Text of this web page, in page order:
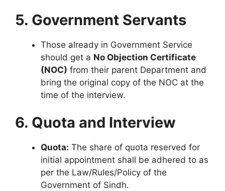
5. Government Servants
Those already in Government Service
should get a No Objection Certificate
(NOC) from their parent Department and
bring the original copy of the NOC at the
time of the interview.
6. Quota and Interview
Quota: The share of quota reserved for
initial appointment shall be adhered to as
per the Law/Rules/Policy of the
Government of Sindh.